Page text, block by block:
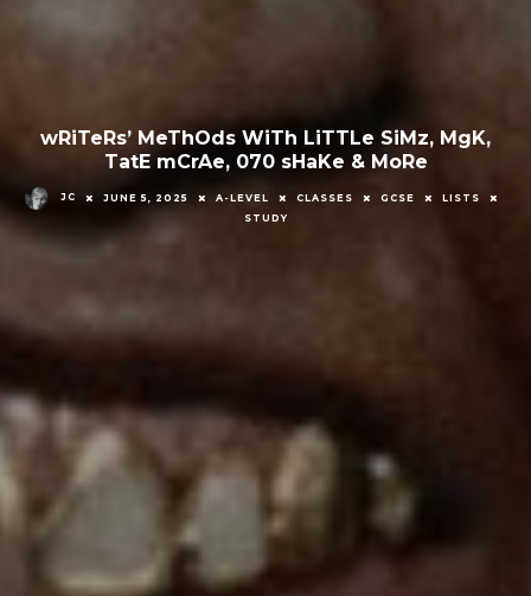
wRiTeRs’ MeThOds WiTh LiTTLe SiMz, MgK,
TatE mCrAe, 070 sHaKe & MoRe
JC JUNE 5, 2025 A-LEVEL CLASSES GCSE
LISTS
STUDY